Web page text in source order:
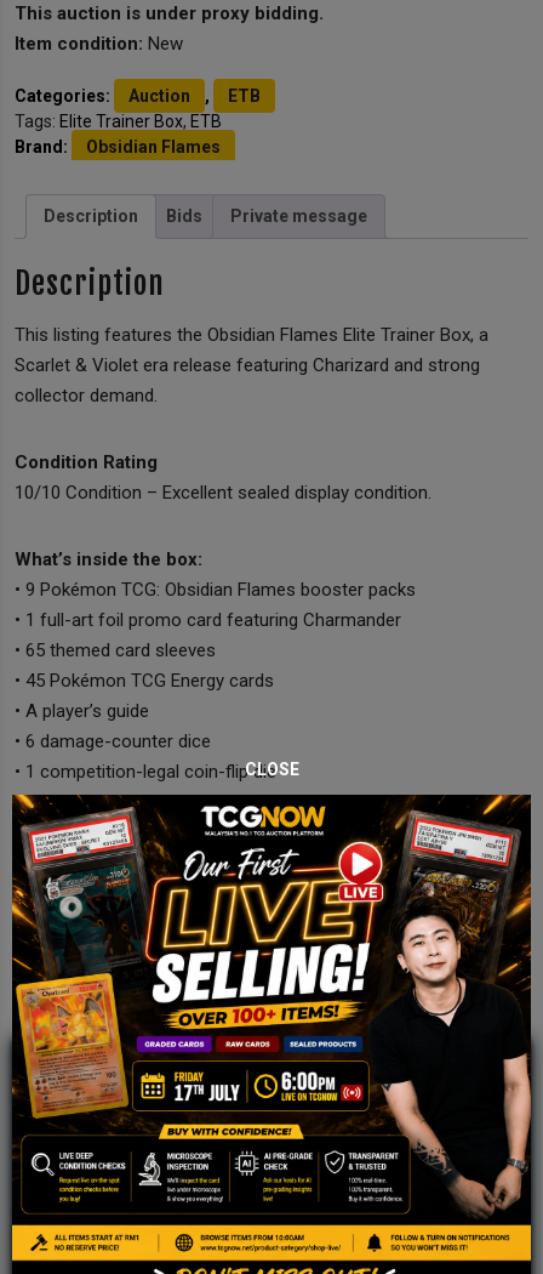
This auction is under proxy bidding.
Item condition: New
Categories: Auction ,
ETB
Tags: Elite Trainer Box, ETB
Brand:
Obsidian Flames
Description Bids Private message
Description
This listing features the Obsidian Flames Elite Trainer Box, a
Scarlet & Violet era release featuring Charizard and strong
collector demand.
Condition Rating
10/10 Condition – Excellent sealed display condition.
What’s inside the box:
• 9 Pokémon TCG: Obsidian Flames booster packs
• 1 full-art foil promo card featuring Charmander
• 65 themed card sleeves
• 45 Pokémon TCG Energy cards
• A player’s guide
• 6 damage-counter dice
• 1 competition-legal coin-flip die
• 2 condition markers
• A collector’s box with dividers
• A code card
JOIN OUR TCGNOW
WHATSAPPCOMMUNITY
Malaysia Fastest Growing TCG Whatsapp
Community!
CLOSE